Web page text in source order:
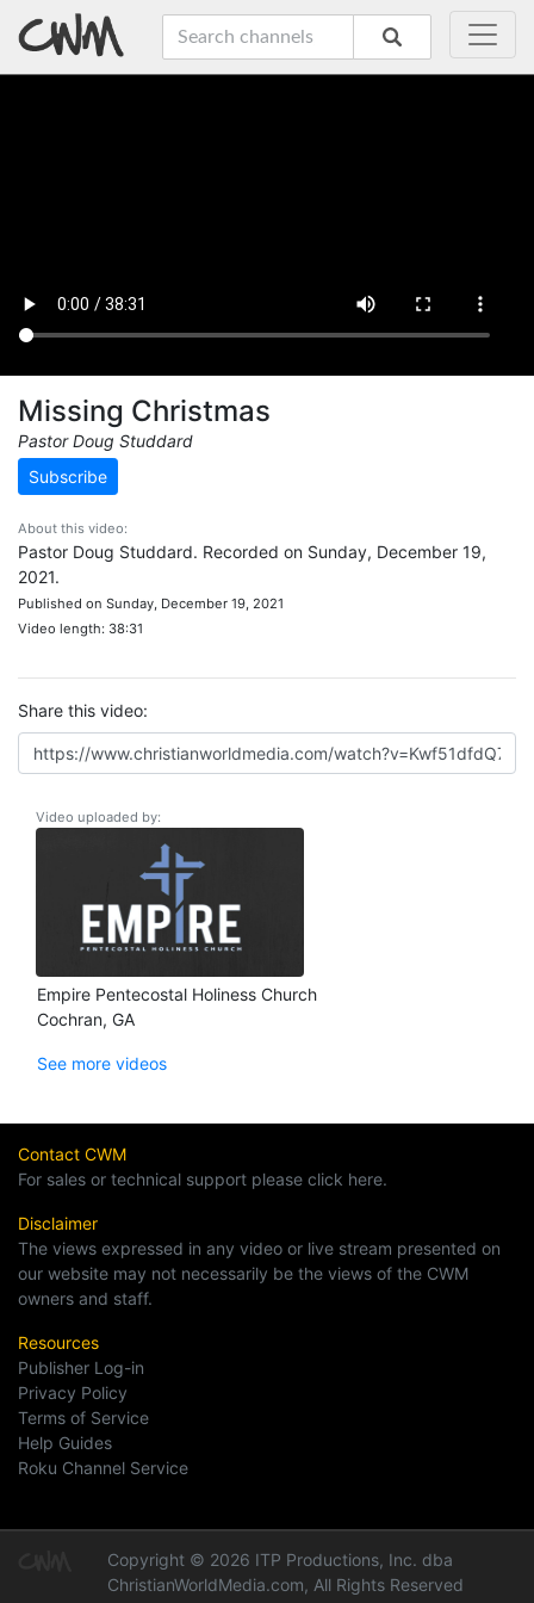
Missing Christmas
Pastor Doug Studdard
Subscribe
About this video:
Pastor Doug Studdard. Recorded on Sunday, December 19,
2021.
Published on Sunday, December 19, 2021
Video length: 38:31
Share this video:
Video uploaded by:
Empire Pentecostal Holiness Church
Cochran, GA
See more videos
Contact CWM
For sales or technical support please click here.
Disclaimer
The views expressed in any video or live stream presented on
our website may not necessarily be the views of the CWM
owners and staff.
Resources
Publisher Log-in
Privacy Policy
Terms of Service
Help Guides
Roku Channel Service
Copyright © 2026 ITP Productions, Inc. dba
ChristianWorldMedia.com, All Rights Reserved